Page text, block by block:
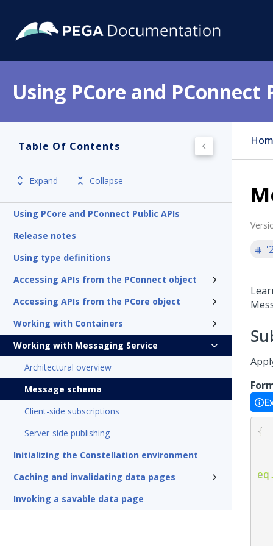
Using PCore and PConnect
Table Of Contents
Expand Collapse
Using PCore and PConnect Public APIs
Release notes
Using type definitions
Accessing APIs from the PConnect object
Accessing APIs from the PCore object
Working with Containers
Working with Messaging Service
Architectural overview
Message schema
Client-side subscriptions
Server-side publishing
Initializing the Constellation environment
Caching and invalidating data pages
Invoking a savable data page
{